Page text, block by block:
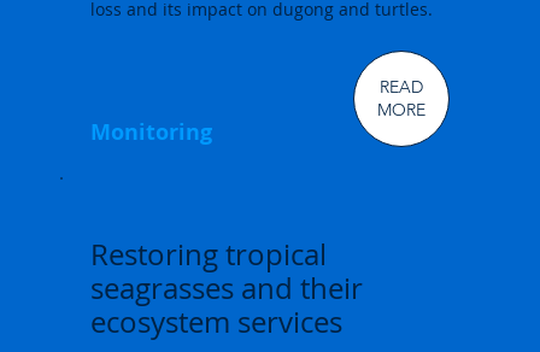
loss and its impact on dugong and turtles.
Monitoring
READ
MORE
Restoring tropical
seagrasses and their
ecosystem services